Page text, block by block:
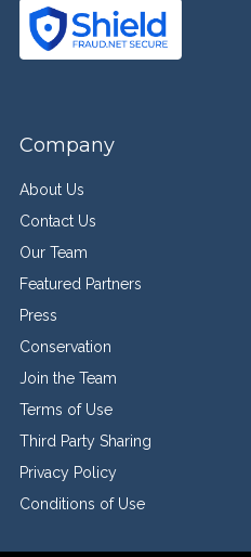
Company
About Us
Contact Us
Our Team
Featured Partners
Press
Conservation
Join the Team
Terms of Use
Third Party Sharing
Privacy Policy
Conditions of Use